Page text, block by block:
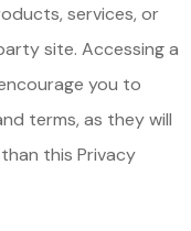
services, or
site. Accessing a
you to
terms, as they will
this Privacy